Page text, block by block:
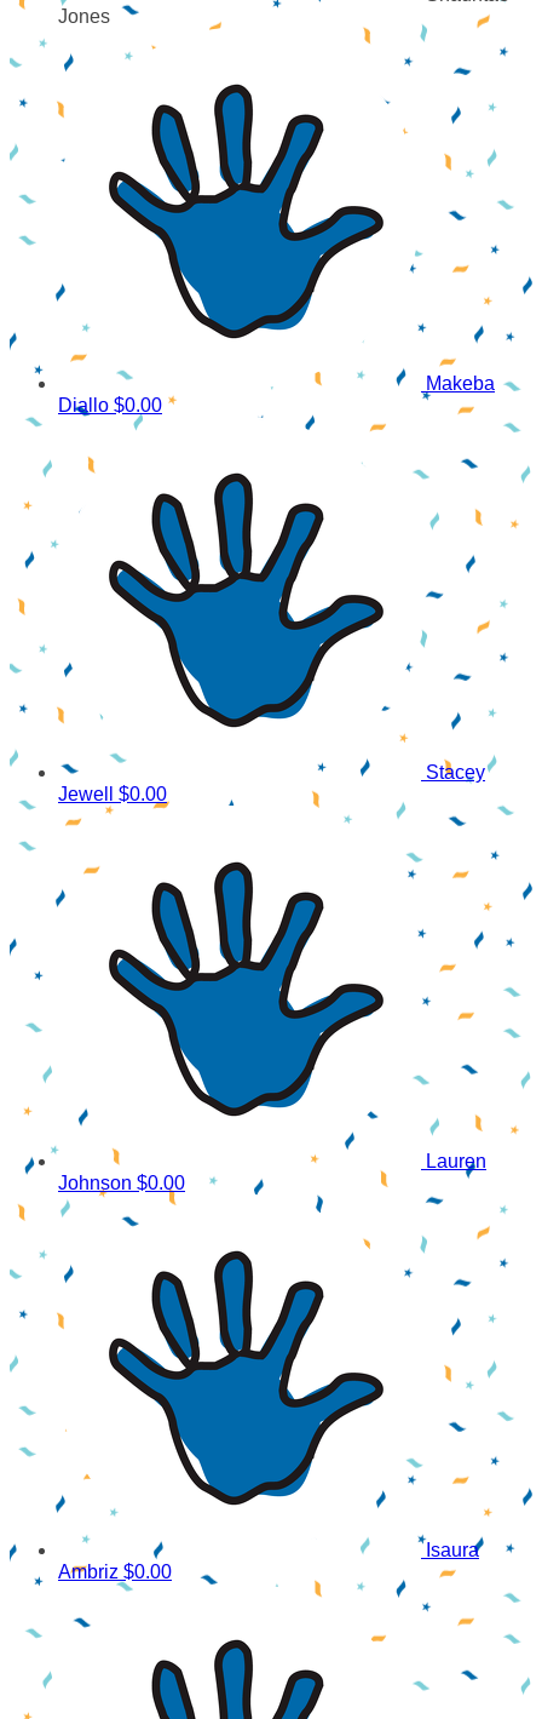
Jones
Makeba
Diallo $0.00
Stacey
Jewell $0.00
Lauren
Johnson $0.00
Isaura
Ambriz $0.00